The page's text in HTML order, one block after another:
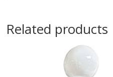
Related products